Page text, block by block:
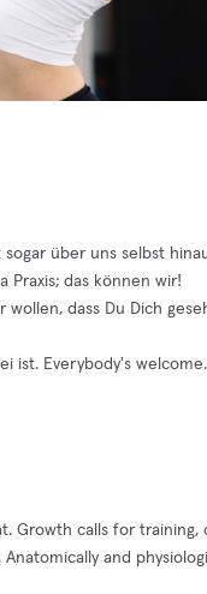
über uns selbst
Praxis; das können wir!
wollen, dass Du Dich
ist. Everybody's welcome.
Growth calls for training,
and